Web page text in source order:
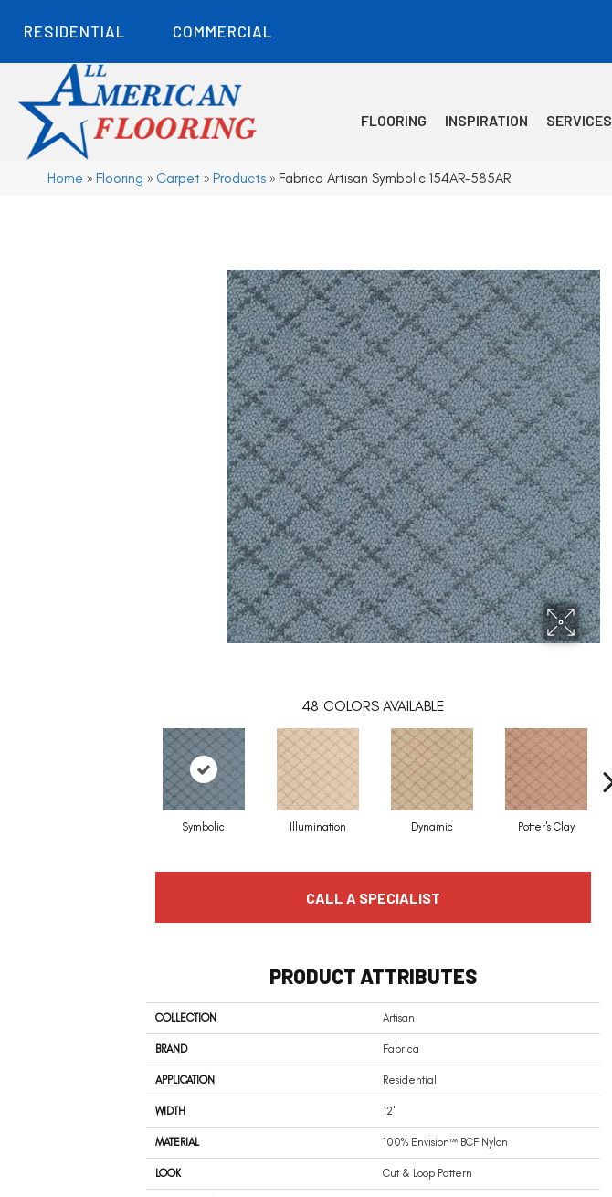
RESIDENTIAL COMMERCIAL
FLOORING INSPIRATION SERVICES
Home » Flooring » Carpet » Products » Fabrica Artisan Symbolic 154AR-585AR
48 COLORS AVAILABLE
Symbolic Illumination Dynamic Potter's Clay
CALL A SPECIALIST
PRODUCT ATTRIBUTES
COLLECTION Artisan
BRAND Fabrica
APPLICATION Residential
WIDTH 12'
MATERIAL 100% Envision™ BCF Nylon
LOOK Cut & Loop Pattern